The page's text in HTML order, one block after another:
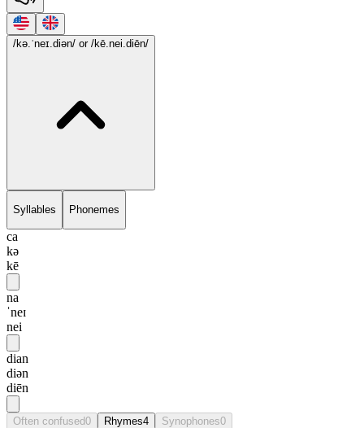
/kə.ˈneɪ.diən/ or /kē.nei.diēn/
Syllables Phonemes
ca
kə
kē
na
ˈneɪ
nei
dian
diən
diēn
Often confused0 Rhymes4 Synophones0